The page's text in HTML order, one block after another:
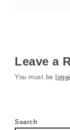
Leave a
You must be
Search